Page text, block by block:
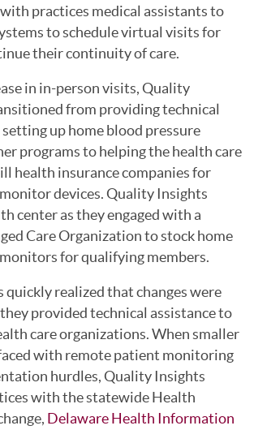
practices medical assistants to
to schedule virtual visits for
their continuity of care.
in in-person visits, Quality
from providing technical
up home blood pressure
programs to helping the health care
health insurance companies for
devices. Quality Insights
center as they engaged with a
Care Organization to stock home
for qualifying members.
realized that changes were
provided technical assistance to
care organizations. When smaller
with remote patient monitoring
hurdles, Quality Insights
with the statewide Health
Delaware Health Information